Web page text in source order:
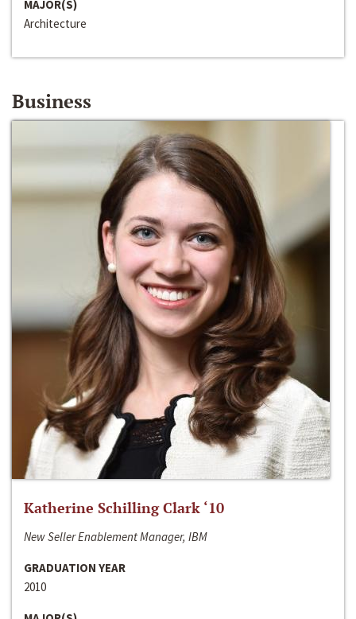
MAJOR(S)
Architecture
Business
Katherine Schilling Clark ‘10
New Seller Enablement Manager, IBM
GRADUATION YEAR
2010